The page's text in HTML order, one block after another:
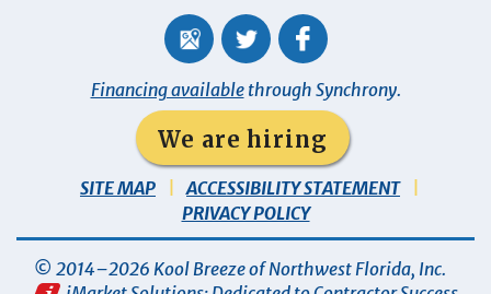
Financing availablethrough Synchrony.
We are hiring
SITE MAP
ACCESSIBILITY STATEMENT
PRIVACY POLICY
© 2014–2026 Kool Breeze of Northwest Florida, Inc.